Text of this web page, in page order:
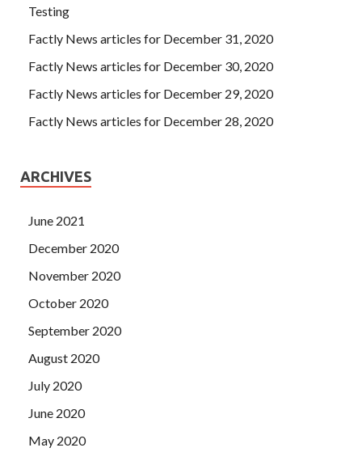
Testing
Factly News articles for December 31, 2020
Factly News articles for December 30, 2020
Factly News articles for December 29, 2020
Factly News articles for December 28, 2020
ARCHIVES
June 2021
December 2020
November 2020
October 2020
September 2020
August 2020
July 2020
June 2020
May 2020